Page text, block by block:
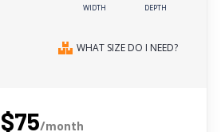
WIDTH DEPTH
WHAT SIZE DO I NEED?
$75/month